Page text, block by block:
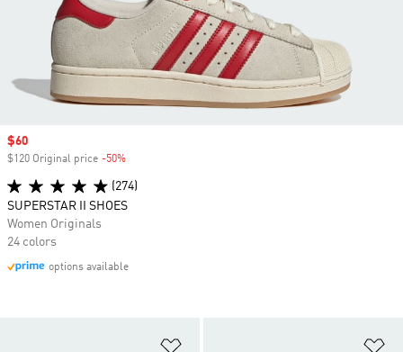
Sale price
$60
$120 Original price -50%
(274)
SUPERSTAR II SHOES
Women Originals
24 colors
options available